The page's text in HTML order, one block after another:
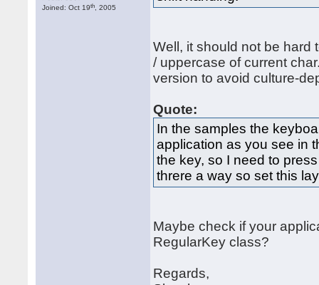
Joined: Oct 19th , 2005
Well, it should not be hard
/ uppercase of current
version to avoid culture-
Quote:
In the samples the
application as you see in
the key, so I need to
threre a way so set this
Maybe check if your
RegularKey class?
Regards,